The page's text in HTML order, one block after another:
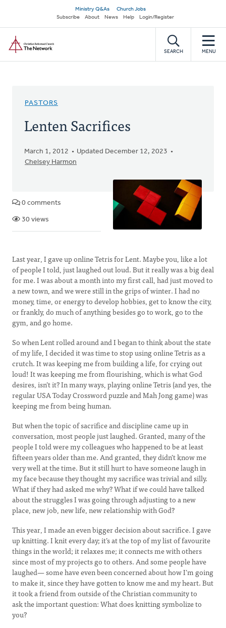
main
content
Secondary
navigation
Ministry Q&As
Church Jobs
Subscribe
About News Help Login/Register
SEARCH MENU
PASTORS
Lenten Sacrifices
March 1, 2012
Updated December 12, 2023
Chelsey Harmon
0 comments
30 views
Last year, I gave up online Tetris for Lent. Maybe you, like a lot
of people I told, just laughed out loud. But it really was a big deal
for me. I was about a month into my first call, had just moved to
a new town, and we were still in the grips of winter. I had no
money, time, or energy to develop hobbies, get to know the city,
or frankly, do much of anything besides go to work, go to the
gym, and go home.
So when Lent rolled around and I began to think about the state
of my life, I decided it was time to stop using online Tetris as a
crutch. It was keeping me from building a life, for crying out
loud! It was keeping me from flourishing, which is what God
desires, isn’t it? In many ways, playing online Tetris (and yes, the
regular USA Today Crossword puzzle and Mah Jong game) was
keeping me from being human.
But when the topic of sacrifice and discipline came up in
conversation, most people just laughed. Granted, many of the
people I told were my colleagues who happened to be at least
fifteen years older than me. And granted, they didn’t know me
very well at the time. But it still hurt to have someone laugh in
my face because they thought my sacrifice was trivial and silly.
What if they had asked me why? What if we could have talked
about the struggles I was going through adjusting to a new
place, new job, new life, new relationship with God?
This year, I made an even bigger decision about sacrifice. I gave
up knitting. I knit every day; it’s at the top of my list of favourite
things in the world; it relaxes me; it connects me with others
since most of my projects go to others. And some people have
laughed— some have even been concerned about how I’m going
to make it, since they have gotten to know me and my heart. But
it took a friend from outside of the Christian community to
ask the important question: What does knitting symbolize to
you?